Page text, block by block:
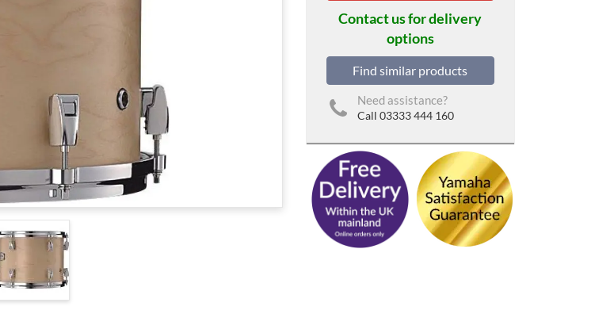
Contact us for delivery
options
Find similar products
Need assistance?
Call 03333 444 160